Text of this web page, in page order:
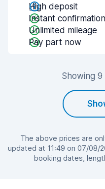
High deposit
Instant
Unlimited mileage
Pay part now
Showing
The above prices are
updated at 11:49 on 07/08/
booking dates,